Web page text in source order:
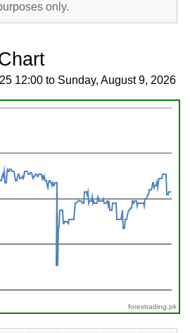
only.
12:00 to Sunday, August 9, 2026
forextrading.pk